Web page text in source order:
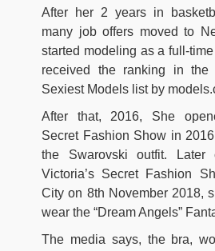
After her 2 years in
many job offers moved to
started modeling as a full-
received the ranking in
Sexiest Models list by
After that, 2016, She
Secret Fashion Show in
the Swarovski outfit.
Victoria’s Secret Fashion
City on 8th November 2018,
wear the “Dream Angels”
The media says, the bra,